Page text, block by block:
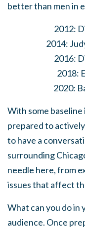
better than men in
2012:
2014:
2016:
2018:
2020:
With some
prepared to
to have a
surrounding
needle here, from
issues that affect
What can you do in
audience. Once